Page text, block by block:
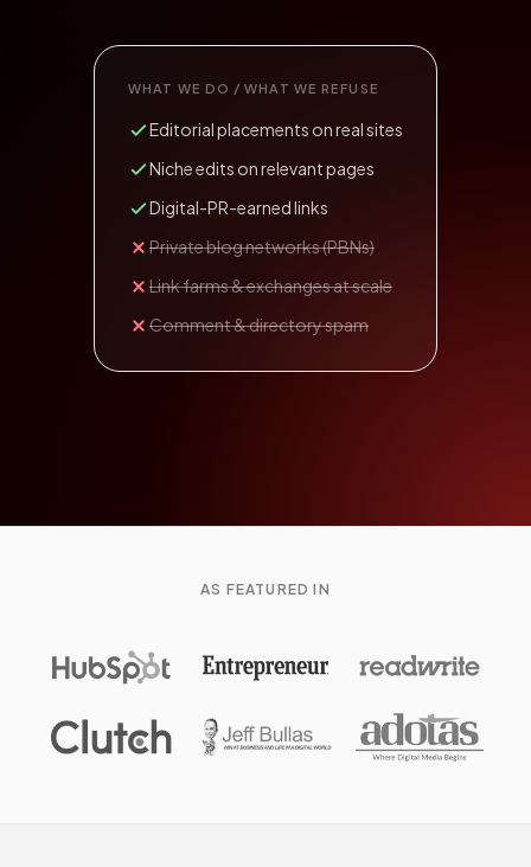
WHAT WE DO / WHAT WE REFUSE
Editorial placements on real sites
Niche edits on relevant pages
Digital-PR-earned links
Private blog networks (PBNs)
Link farms & exchanges at scale
Comment & directory spam
AS FEATURED IN